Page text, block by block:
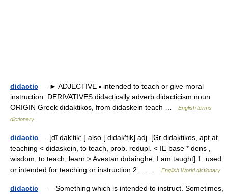
didactic — ► ADJECTIVE ▪ intended to teach or give moral
instruction. DERIVATIVES didactically adverb didacticism noun.
ORIGIN Greek didaktikos, from didaskein teach …
English terms
dictionary
didactic — [dī dak′tik; ] also [ didak′tik] adj. [Gr didaktikos, apt at
teaching < didaskein, to teach, prob. redupl. < IE base * dens ,
wisdom, to teach, learn > Avestan dīdainghē, I am taught] 1. used
or intended for teaching or instruction 2.… …
English World dictionary
didactic — Something which is intended to instruct. Sometimes,